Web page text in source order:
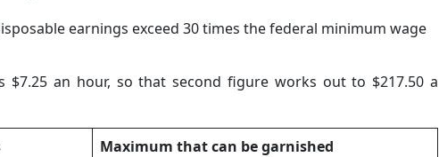
earnings exceed 30 times the federal minimum wage
$7.25 an hour, so that second figure works out to $217.50 a
Maximum that can be garnished